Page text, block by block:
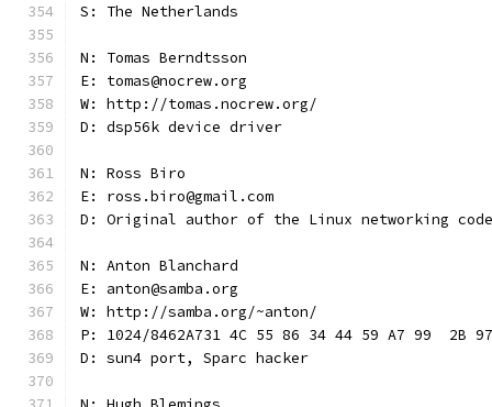
S: The Netherlands
N: Tomas Berndtsson
E: tomas@nocrew.org
W: http://tomas.nocrew.org/
D: dsp56k device driver
N: Ross Biro
E: ross.biro@gmail.com
D: Original author of the Linux networking code
N: Anton Blanchard
E: anton@samba.org
W: http://samba.org/~anton/
P: 1024/8462A731 4C 55 86 34 44 59 A7 99  2B
D: sun4 port, Sparc hacker